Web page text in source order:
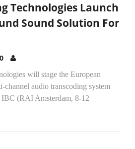
Technologies Launch
Sound Solution For
0
will stage the European
channel audio transcoding system
(RAI Amsterdam, 8-12